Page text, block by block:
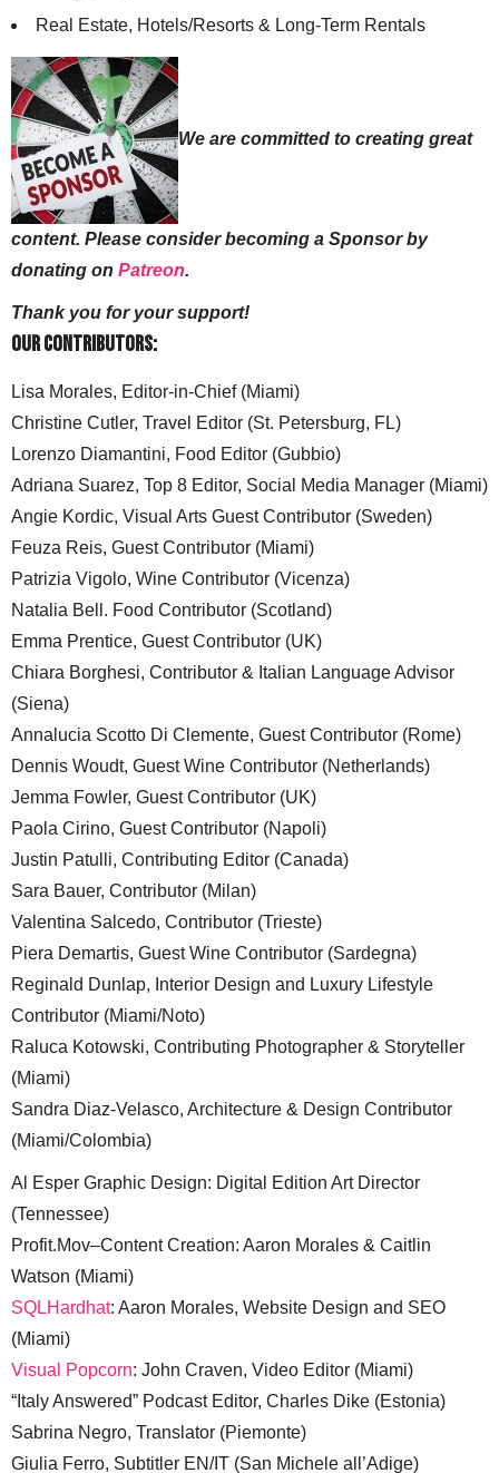
Real Estate, Hotels/Resorts & Long-Term Rentals
We are committed to creating great
content. Please consider becoming a Sponsor by
donating on Patreon.
Thank you for your support!
Our Contributors:
Lisa Morales, Editor-in-Chief (Miami)
Christine Cutler, Travel Editor (St. Petersburg, FL)
Lorenzo Diamantini, Food Editor (Gubbio)
Adriana Suarez, Top 8 Editor, Social Media Manager (Miami)
Angie Kordic, Visual Arts Guest Contributor (Sweden)
Feuza Reis, Guest Contributor (Miami)
Patrizia Vigolo, Wine Contributor (Vicenza)
Natalia Bell. Food Contributor (Scotland)
Emma Prentice, Guest Contributor (UK)
Chiara Borghesi, Contributor & Italian Language Advisor
(Siena)
Annalucia Scotto Di Clemente, Guest Contributor (Rome)
Dennis Woudt, Guest Wine Contributor (Netherlands)
Jemma Fowler, Guest Contributor (UK)
Paola Cirino, Guest Contributor (Napoli)
Justin Patulli, Contributing Editor (Canada)
Sara Bauer, Contributor (Milan)
Valentina Salcedo, Contributor (Trieste)
Piera Demartis, Guest Wine Contributor (Sardegna)
Reginald Dunlap, Interior Design and Luxury Lifestyle
Contributor (Miami/Noto)
Raluca Kotowski, Contributing Photographer & Storyteller
(Miami)
Sandra Diaz-Velasco, Architecture & Design Contributor
(Miami/Colombia)
Al Esper Graphic Design: Digital Edition Art Director
(Tennessee)
Profit.Mov–Content Creation: Aaron Morales & Caitlin
Watson (Miami)
SQLHardhat: Aaron Morales, Website Design and SEO
(Miami)
Visual Popcorn: John Craven, Video Editor (Miami)
“Italy Answered” Podcast Editor, Charles Dike (Estonia)
Sabrina Negro, Translator (Piemonte)
Giulia Ferro, Subtitler EN/IT (San Michele all’Adige)